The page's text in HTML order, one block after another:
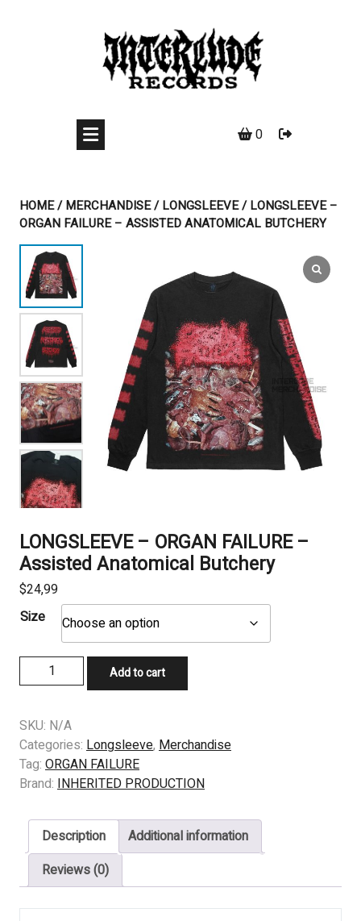
0
HOME/MERCHANDISE/LONGSLEEVE/ LONGSLEEVE –
ORGAN FAILURE – ASSISTED ANATOMICAL BUTCHERY
LONGSLEEVE – ORGAN FAILURE –
Assisted Anatomical Butchery
$24,99
Size
LONGSLEEVE
-
FAILURE
–
Assisted
Anatomical
quantity
Add to cart
SKU: N/A
Categories: Longsleeve, Merchandise
Tag: ORGAN FAILURE
Brand: INHERITED PRODUCTION
Description
Additional information
Reviews (0)